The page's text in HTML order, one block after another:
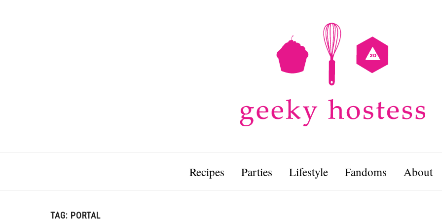
Recipes Parties Lifestyle Fandoms About
TAG: PORTAL